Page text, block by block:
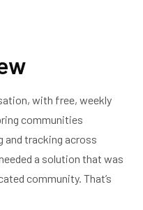
with free, weekly
communities
and tracking across
a solution that was
community. That’s